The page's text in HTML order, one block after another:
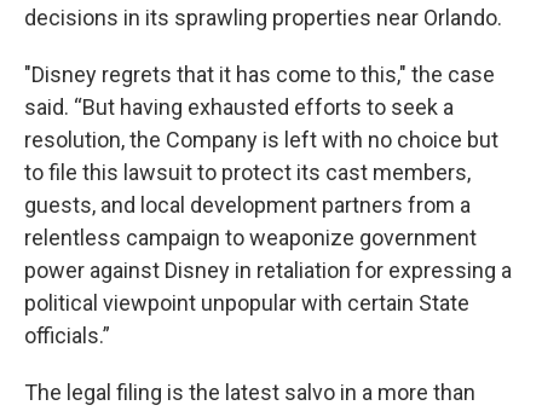
decisions in its sprawling properties near Orlando.
"Disney regrets that it has come to this," the case
said. “But having exhausted efforts to seek a
resolution, the Company is left with no choice but
to file this lawsuit to protect its cast members,
guests, and local development partners from a
relentless campaign to weaponize government
power against Disney in retaliation for expressing a
political viewpoint unpopular with certain State
officials.”
The legal filing is the latest salvo in a more than